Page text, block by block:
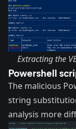
Extracting the
Powershell
The malicious
string
analysis more